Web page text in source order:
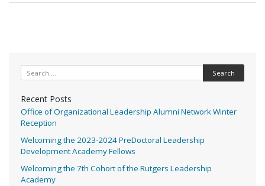
Search for:
Recent Posts
Office of Organizational Leadership Alumni Network Winter
Reception
Welcoming the 2023-2024 PreDoctoral Leadership
Development Academy Fellows
Welcoming the 7th Cohort of the Rutgers Leadership
Academy